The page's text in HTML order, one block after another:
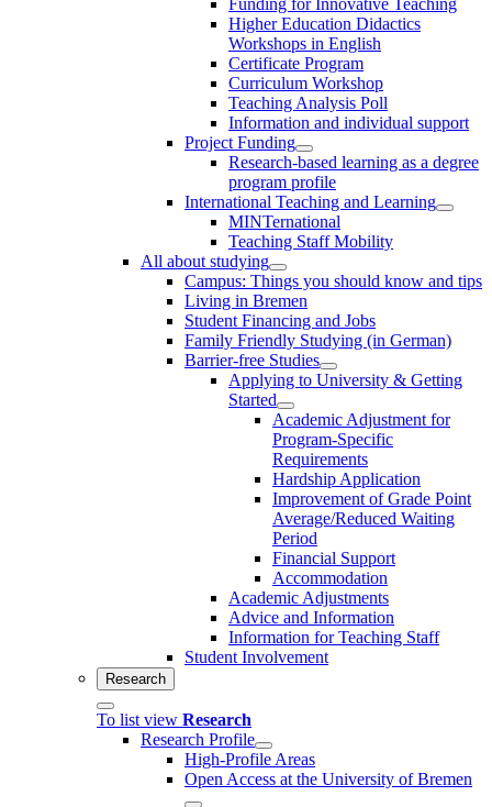
Higher Education Didactics
Workshops in English
Certificate Program
Curriculum Workshop
Teaching Analysis Poll
Information and individual support
Project Funding
Research-based learning as a degree
program profile
International Teaching and Learning
MINTernational
Teaching Staff Mobility
All about studying
Campus: Things you should know and tips
Living in Bremen
Student Financing and Jobs
Family Friendly Studying (in German)
Barrier-free Studies
Applying to University & Getting
Started
Academic Adjustment for
Program-Specific
Requirements
Hardship Application
Improvement of Grade Point
Average/Reduced Waiting
Period
Financial Support
Accommodation
Academic Adjustments
Advice and Information
Information for Teaching Staff
Student Involvement
Research
To list view Research
Research Profile
High-Profile Areas
Open Access at the University of Bremen